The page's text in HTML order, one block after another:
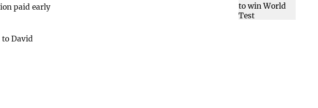
paid early
David